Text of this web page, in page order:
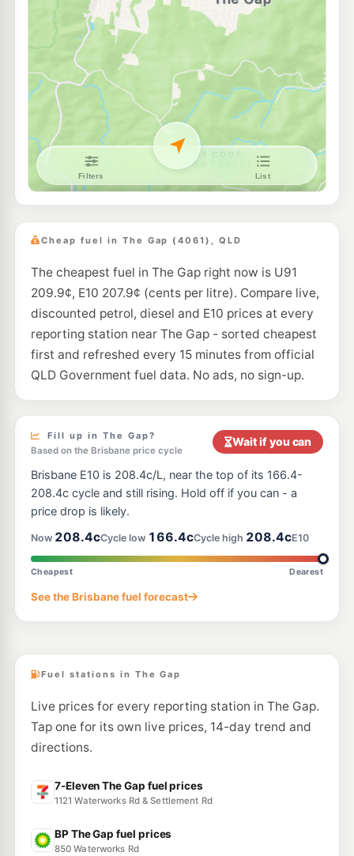
E10
EG Ampol Enoggera
Navigate
E10
7-Eleven Gaythorne
399 Samford Road, Gaythorne QLD 4051
214.9c/L
--km Navigate
NightOwl Caltex Enoggera
282 Wardell Street, Enoggera QLD 4051
209.9
--km
E10
--km Navigate
U91
Shell Reddy Express Arana Hills
17 Patricks Road, Arana Hills QLD 4054
c/L
--km Navigate
U91
BP Ashgrove (Waterworks Rd)
161 Waterworks Rd, Ashgrove QLD 4060
208.9c/L
--km Navigate
Ampol Foodary Arana Hills
282 Dawson Pde & Nepean Av, Arana Hills QLD 4054
214.9
--km Navigate
U91
Bizzells Garage Paddington
93 Latrobe Tce & Warmington St, Milton QLD 4064
--km Navigate
E10
581 Milton Rd, Toowong QLD 4066
214.9c/L
Shell Reddy Express Alderley 207.9c/L
Cheap fuel in The Gap (4061), QLD
The cheapest fuel in The Gap right now is U91
209.9¢, E10 207.9¢ (cents per litre). Compare live,
discounted petrol, diesel and E10 prices at every
reporting station near The Gap - sorted cheapest
first and refreshed every 15 minutes from official
QLD Government fuel data. No ads, no sign-up.
Fill up in The Gap?
Based on the Brisbane price cycle
Wait if you can
Brisbane E10 is 208.4c/L, near the top of its 166.4-
208.4c cycle and still rising. Hold off if you can - a
price drop is likely.
Now 208.4cCycle low 166.4cCycle high 208.4cE10
Cheapest Dearest
See the Brisbane fuel forecast
Fuel stations in The Gap
Live prices for every reporting station in The Gap.
Tap one for its own live prices, 14-day trend and
directions.
7-Eleven The Gap fuel prices
1121 Waterworks Rd & Settlement Rd
BP The Gap fuel prices
850 Waterworks Rd